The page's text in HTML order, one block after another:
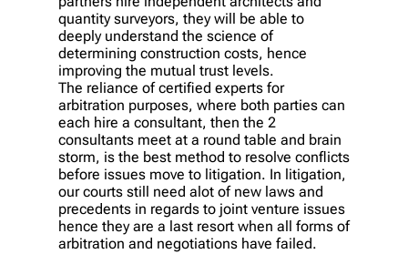
quantity surveyors, they will be able to
deeply understand the science of
determining construction costs, hence
improving the mutual trust levels.
The reliance of certified experts for
arbitration purposes, where both parties can
each hire a consultant, then the 2
consultants meet at a round table and brain
storm, is the best method to resolve conflicts
before issues move to litigation. In litigation,
our courts still need alot of new laws and
precedents in regards to joint venture issues
hence they are a last resort when all forms of
arbitration and negotiations have failed.